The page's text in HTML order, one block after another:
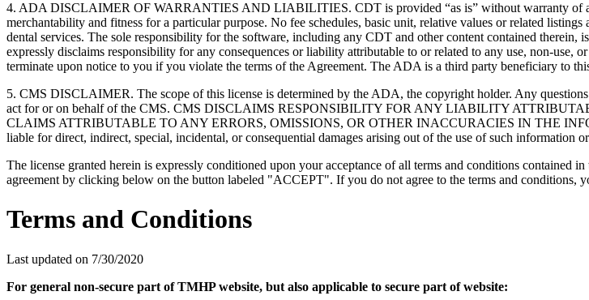
4. ADA DISCLAIMER OF WARRANTIES AND LIABILITIES. CDT is provided “as is” without warranty of
merchantability and fitness for a particular purpose. No fee schedules, basic unit, relative values or related
dental services. The sole responsibility for the software, including any CDT and other content contained
expressly disclaims responsibility for any consequences or liability attributable to or related to any use, non-
terminate upon notice to you if you violate the terms of the Agreement. The ADA is a third party beneficiary to
5. CMS DISCLAIMER. The scope of this license is determined by the ADA, the copyright holder. Any
act for or on behalf of the CMS. CMS DISCLAIMS RESPONSIBILITY FOR ANY LIABILITY
CLAIMS ATTRIBUTABLE TO ANY ERRORS, OMISSIONS, OR OTHER INACCURACIES IN THE
liable for direct, indirect, special, incidental, or consequential damages arising out of the use of such information
The license granted herein is expressly conditioned upon your acceptance of all terms and conditions contained
agreement by clicking below on the button labeled "ACCEPT". If you do not agree to the terms and conditions,
Terms and Conditions
Last updated on 7/30/2020
For general non-secure part of TMHP website, but also applicable to secure part of website: